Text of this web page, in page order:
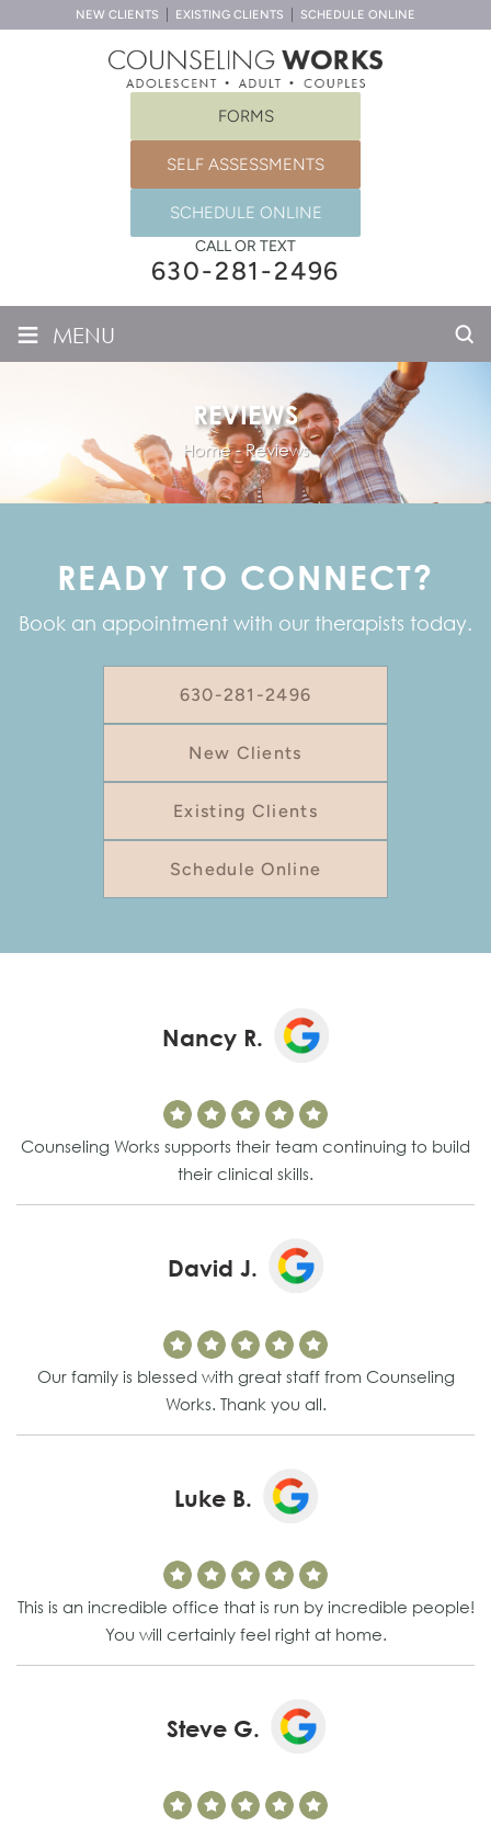
NEW CLIENTS EXISTING CLIENTS SCHEDULE ONLINE
FORMS
SELF ASSESSMENTS
SCHEDULE ONLINE
CALL OR TEXT
630-281-2496
≡ MENU
REVIEWS
Home-Reviews
READY TO CONNECT?
Book an appointment with our therapists today.
630-281-2496
New Clients
Existing Clients
Schedule Online
Nancy R.
Counseling Works supports their team continuing to build
their clinical skills.
David J.
Our family is blessed with great staff from Counseling
Works. Thank you all.
Luke B.
This is an incredible office that is run by incredible people!
You will certainly feel right at home.
Steve G.